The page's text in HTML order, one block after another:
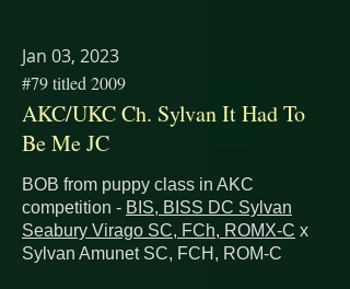
Jan 03, 2023
#79 titled 2009
AKC/UKC Ch. Sylvan It Had To
Be Me JC
BOB from puppy class in AKC
competition - BIS, BISS DC Sylvan
Seabury Virago SC, FCh, ROMX-C x
Sylvan Amunet SC, FCH, ROM-C